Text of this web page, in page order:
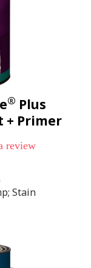
® Plus
+ Primer
review
Stain